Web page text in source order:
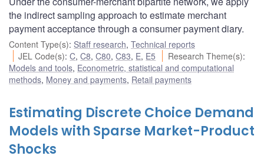
the indirect sampling approach to estimate merchant
payment acceptance through a consumer payment diary.
Content Type(s): Staff research, Technical reports
JEL Code(s):C,C8,C80,C83, E, E5 Research Theme(s):
Models and tools, Econometric, statistical and computational
methods, Money and payments, Retail payments
Estimating Discrete Choice Demand
Models with Sparse Market-Product
Shocks